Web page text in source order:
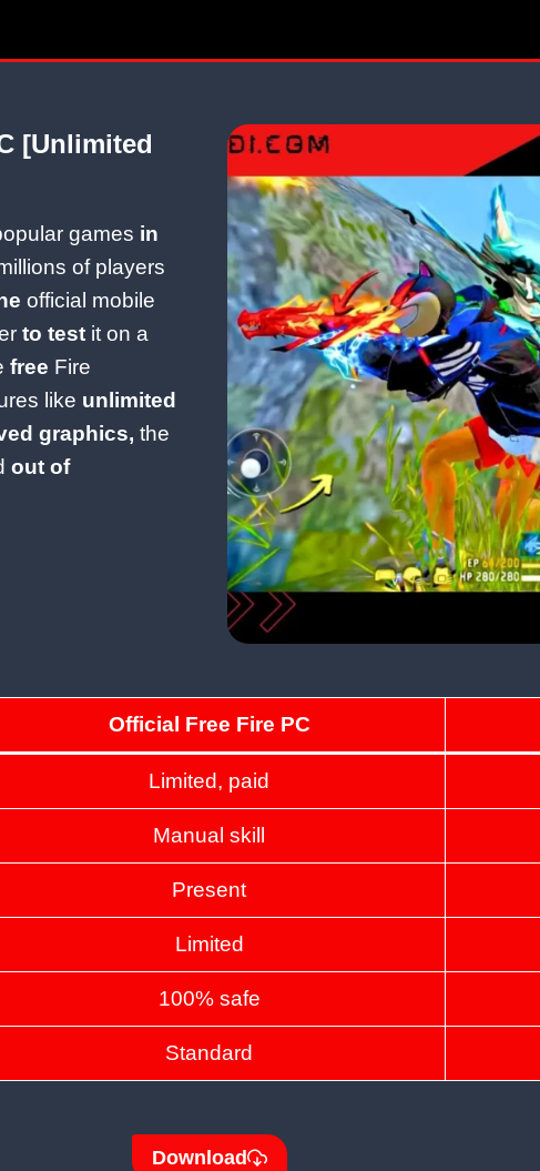
[Unlimited
games in
of players
official mobile
to test it on a
free Fire
like unlimited
graphics, the
out of
Official Free Fire PC
Limited, paid
Manual skill
Present
Limited
100% safe
Standard
Download